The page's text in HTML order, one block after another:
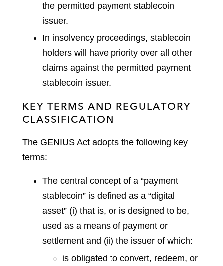
the permitted payment stablecoin
issuer.
In insolvency proceedings, stablecoin
holders will have priority over all other
claims against the permitted payment
stablecoin issuer.
KEY TERMS AND REGULATORY
CLASSIFICATION
The GENIUS Act adopts the following key
terms:
The central concept of a “payment
stablecoin” is defined as a “digital
asset” (i) that is, or is designed to be,
used as a means of payment or
settlement and (ii) the issuer of which:
is obligated to convert, redeem, or